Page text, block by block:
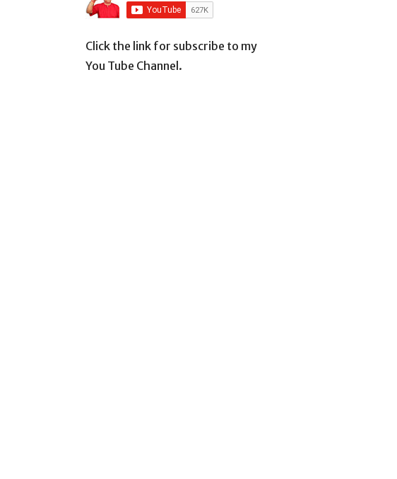
Click the link for subscribe to my
You Tube Channel.